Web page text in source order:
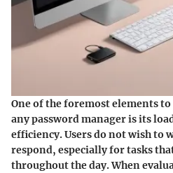
One of the foremost elements to
any password manager is its
efficiency. Users do not wish to
respond, especially for tasks
throughout the day. When